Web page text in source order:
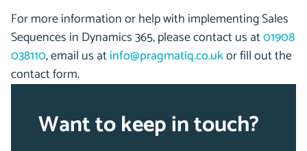
For more information or help with implementing Sales
Sequences in Dynamics 365,please contact us at01908
038110, email us atinfo@pragmatiq.co.ukor fill out the
contactform.
Want to keep in touch?